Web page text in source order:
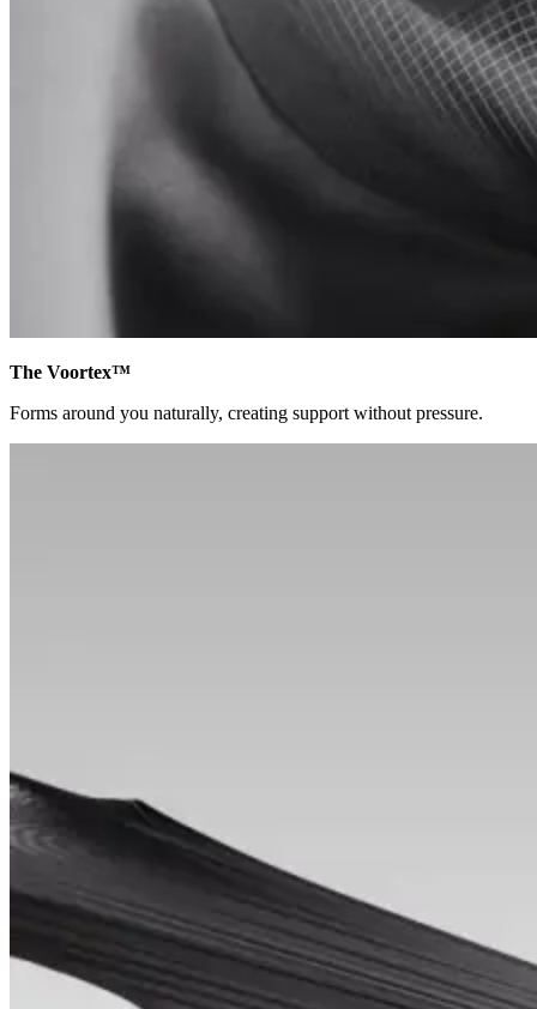
The Voortex™
Forms around you naturally, creating support without pressure.